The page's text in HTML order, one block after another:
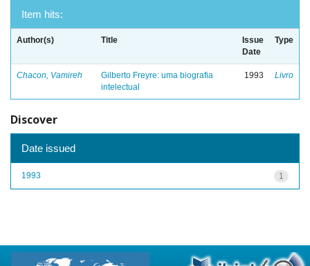
Item hits:
Author(s) Title
Issue
Date
Type
Chacon, Vamireh
Gilberto Freyre: uma biografia
intelectual
1993 Livro
Discover
Date issued
1
1993